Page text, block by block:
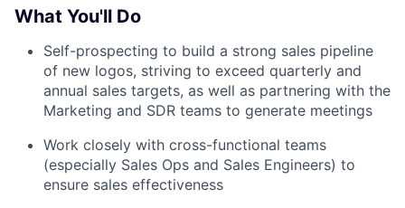
What You'll Do
Self-prospecting to build a strong sales pipeline
of new logos, striving to exceed quarterly and
annual sales targets, as well as partnering with the
Marketing and SDR teams to generate meetings
Work closely with cross-functional teams
(especially Sales Ops and Sales Engineers) to
ensure sales effectiveness